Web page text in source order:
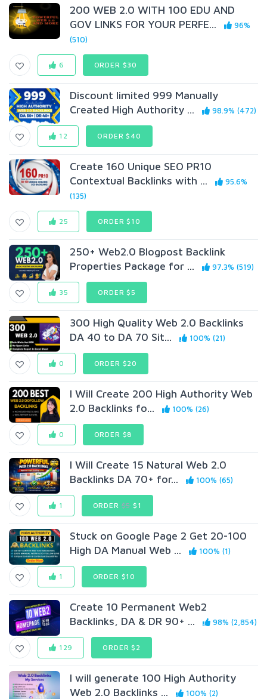
200 WEB 2.0 WITH 100 EDU AND
GOV LINKS FOR YOUR PERFE...
96%
(510)
6 ORDER $30
Discount limited 999 Manually
Created High Authority ...
98.9% (472)
12 ORDER $40
Create 160 Unique SEO PR10
Contextual Backlinks with ...
95.6%
(135)
25 ORDER $10
250+ Web2.0 Blogpost Backlink
Properties Package for ...
97.3% (519)
35 ORDER $5
300 High Quality Web 2.0 Backlinks
DA 40 to DA 70 Sit...
100% (21)
0 ORDER $20
I Will Create 200 High Authority Web
2.0 Backlinks fo...
100% (26)
0 ORDER $8
I Will Create 15 Natural Web 2.0
Backlinks DA 70+ for...
100% (65)
1 ORDER$5 $1
Stuck on Google Page 2 Get 20-100
High DA Manual Web ...
100% (1)
1 ORDER $10
Create 10 Permanent Web2
Backlinks, DA & DR 90+ ...
98% (2,854)
129 ORDER $2
I will generate 100 High Authority
Web 2.0 Backlinks ...
100% (2)